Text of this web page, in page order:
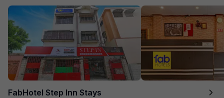
FabHotel Step Inn Stays